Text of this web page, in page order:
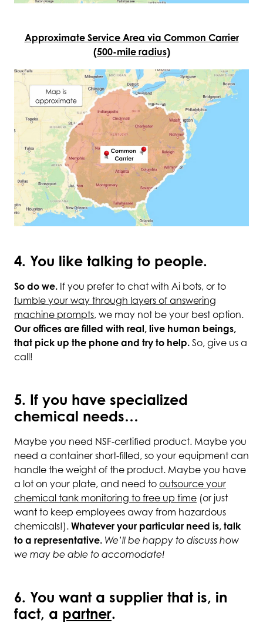
Approximate Service Area via Common Carrier
(500-mile radius)
4. You like talking to people.
So do we. If you prefer to chat with Ai bots, or to
fumble your way through layers of answering
machine prompts, we may not be your best option.
Our offices are filled with real, live human beings,
that pick up the phone and try to help. So, give us a
call!
5. If you have specialized
chemical needs…
Maybe you need NSF-certified product. Maybe you
need a container short-filled, so your equipment can
handle the weight of the product. Maybe you have
a lot on your plate, and need to outsource your
chemical tank monitoring to free up time (or just
want to keep employees away from hazardous
chemicals!). Whatever your particular need is, talk
to a representative. We’ll be happy to discuss how
we may be able to accomodate!
6. You want a supplier that is, in
fact, a partner.